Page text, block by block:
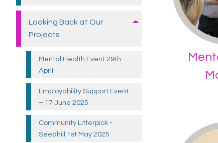
Looking Back at Our
Projects
Mental Health Event 29th
April
Employability Support Event
– 17 June 2025
Community Litterpick -
Seedhill 1st May 2025